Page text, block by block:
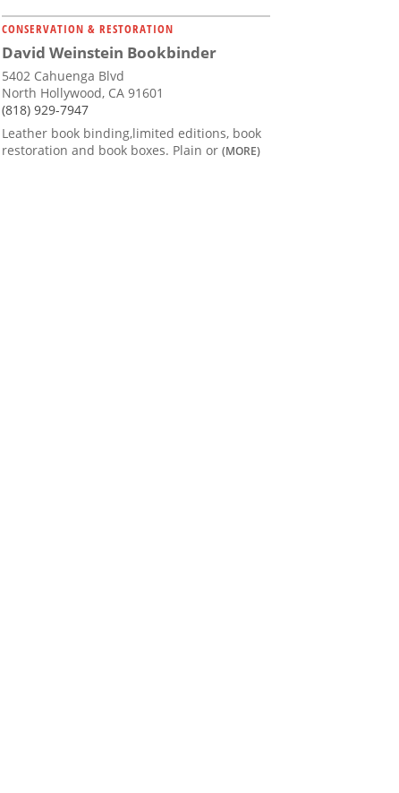
CONSERVATION & RESTORATION
David Weinstein Bookbinder
5402 Cahuenga Blvd
North Hollywood, CA 91601
(818) 929-7947
Leather book binding,limited editions, book
restoration and book boxes. Plain or (MORE)